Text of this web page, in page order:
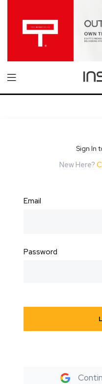
Sign In
New Here?
Email
Password